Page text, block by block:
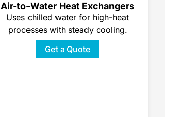
Air-to-Water Heat Exchangers
Uses chilled water for high-heat
processes with steady cooling.
Get a Quote